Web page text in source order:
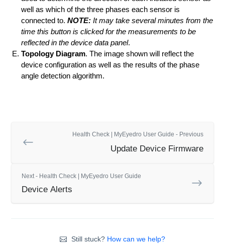
well as which of the three phases each sensor is
connected to. NOTE: It may take several minutes from the
time this button is clicked for the measurements to be
reflected in the device data panel.
Topology Diagram. The image shown will reflect the
device configuration as well as the results of the phase
angle detection algorithm.
Health Check | MyEyedro User Guide - Previous
Update Device Firmware
Next - Health Check | MyEyedro User Guide
Device Alerts
Still stuck? How can we help?